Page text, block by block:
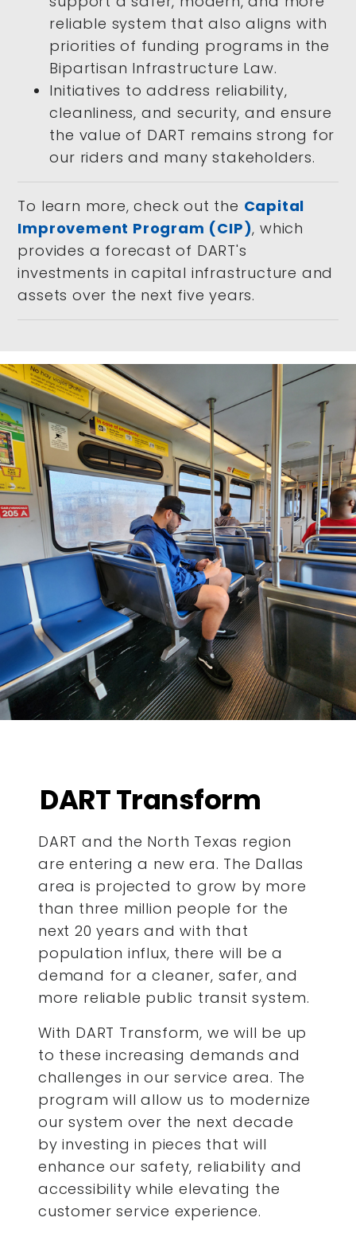
reliable system that also aligns with
priorities of funding programs in the
Bipartisan Infrastructure Law.
Initiatives to address reliability,
cleanliness, and security, and ensure
the value of DART remains strong for
our riders and many stakeholders.
To learn more, check out the Capital
Improvement Program (CIP), which
provides a forecast of DART's
investments in capital infrastructure and
assets over the next five years.
DART Transform
DART and the North Texas region
are entering a new era. The Dallas
area is projected to grow by more
than three million people for the
next 20 years and with that
population influx, there will be a
demand for a cleaner, safer, and
more reliable public transit system.
With DART Transform, we will be up
to these increasing demands and
challenges in our service area. The
program will allow us to modernize
our system over the next decade
by investing in pieces that will
enhance our safety, reliability and
accessibility while elevating the
customer service experience.